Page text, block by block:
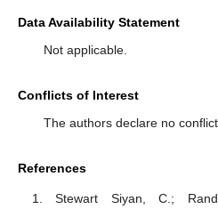
Data Availability Statement
Not applicable.
Conflicts of Interest
The authors declare no
References
Stewart Siyan, C.;